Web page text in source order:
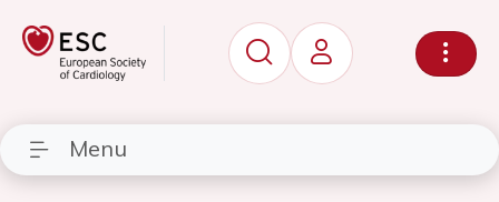
Menu